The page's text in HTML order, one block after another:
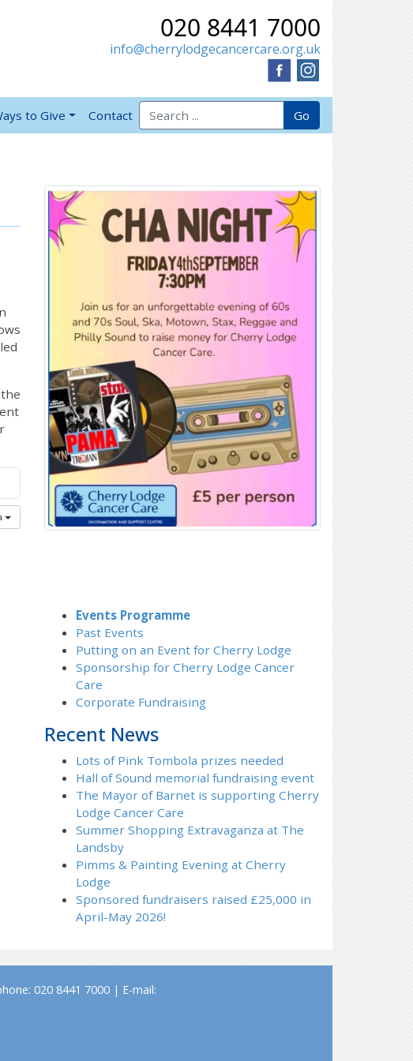
020 8441 7000
info@cherrylodgecancercare.org.uk
to Give Contact
Search for: Go
Events Programme
Past Events
Putting on an Event for Cherry Lodge
Sponsorship for Cherry Lodge Cancer
Care
Corporate Fundraising
Recent News
Lots of Pink Tombola prizes needed
Hall of Sound memorial fundraising event
The Mayor of Barnet is supporting Cherry
Lodge Cancer Care
Summer Shopping Extravaganza at The
Landsby
Pimms & Painting Evening at Cherry
Lodge
Sponsored fundraisers raised £25,000 in
April-May 2026!
020 8441 7000 | E-mail: